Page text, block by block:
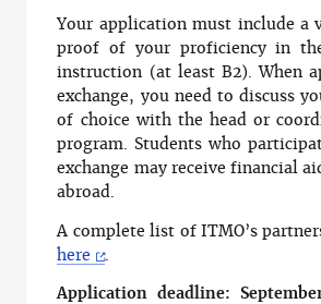
Your application must include a
proof of your proficiency in
instruction (at least B2). When
exchange, you need to discuss
of choice with the head or
program. Students who
exchange may receive financial
abroad.
A complete list of ITMO’s
here
.
Application deadline: